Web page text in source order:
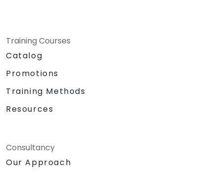
Training Courses
Catalog
Promotions
Training Methods
Resources
Consultancy
Our Approach